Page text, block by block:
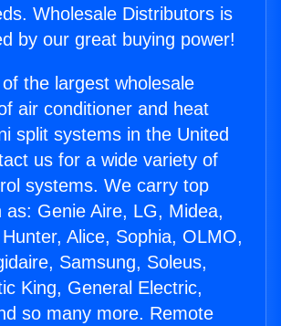
Wholesale Distributors is
by our great buying power!
the largest wholesale
air conditioner and heat
split systems in the United
us for a wide variety of
systems. We carry top
as: Genie Aire, LG, Midea,
Alice, Sophia, OLMO,
Samsung, Soleus,
King, General Electric,
so many more. Remote